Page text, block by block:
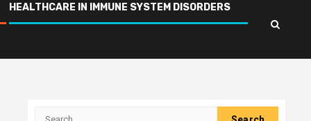
HEALTHCARE IN IMMUNE SYSTEM DISORDERS
Search